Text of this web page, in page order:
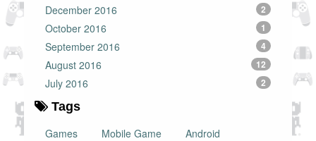
December 2016 2
October 2016 1
September 2016 4
August 2016 12
July 2016 2
Tags
Games
Mobile Game
Android